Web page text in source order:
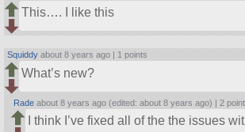
This…. I like this
Squiddy about 8 years ago | 1 points
What’s new?
Rade about 8 years ago (edited: about 8 years ago) | 2
I think I’ve fixed all of the the issues